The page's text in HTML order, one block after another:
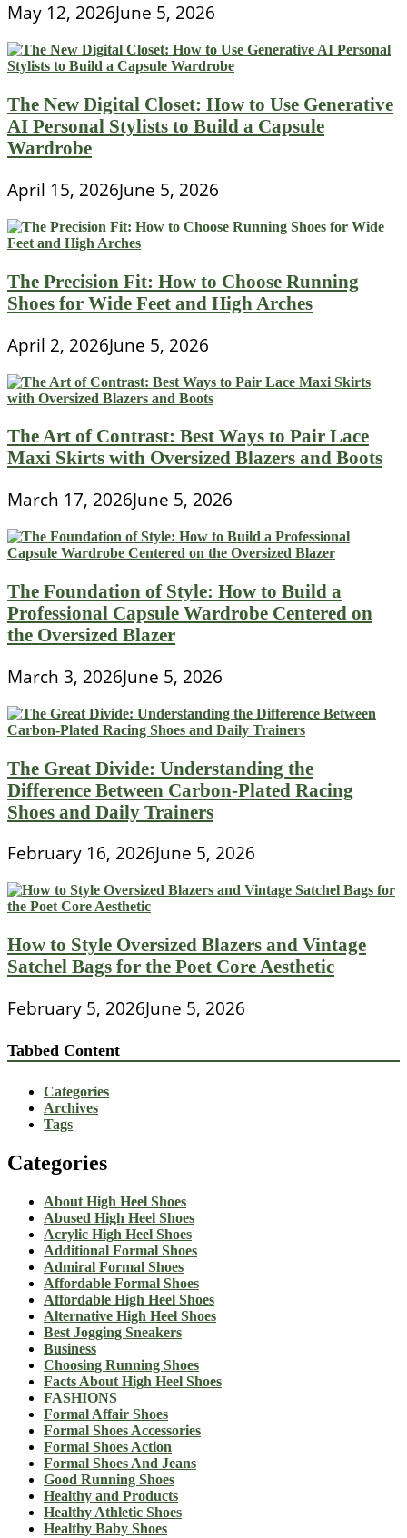
May 12, 2026June 5, 2026
The New Digital Closet: How to Use Generative
AI Personal Stylists to Build a Capsule
Wardrobe
April 15, 2026June 5, 2026
The Precision Fit: How to Choose Running
Shoes for Wide Feet and High Arches
April 2, 2026June 5, 2026
The Art of Contrast: Best Ways to Pair Lace
Maxi Skirts with Oversized Blazers and Boots
March 17, 2026June 5, 2026
The Foundation of Style: How to Build a
Professional Capsule Wardrobe Centered on
the Oversized Blazer
March 3, 2026June 5, 2026
The Great Divide: Understanding the
Difference Between Carbon-Plated Racing
Shoes and Daily Trainers
February 16, 2026June 5, 2026
How to Style Oversized Blazers and Vintage
Satchel Bags for the Poet Core Aesthetic
February 5, 2026June 5, 2026
Tabbed Content
Categories
Archives
Tags
Categories
About High Heel Shoes
Abused High Heel Shoes
Acrylic High Heel Shoes
Additional Formal Shoes
Admiral Formal Shoes
Affordable Formal Shoes
Affordable High Heel Shoes
Alternative High Heel Shoes
Best Jogging Sneakers
Business
Choosing Running Shoes
Facts About High Heel Shoes
FASHIONS
Formal Affair Shoes
Formal Shoes Accessories
Formal Shoes Action
Formal Shoes And Jeans
Good Running Shoes
Healthy and Products
Healthy Athletic Shoes
Healthy Baby Shoes